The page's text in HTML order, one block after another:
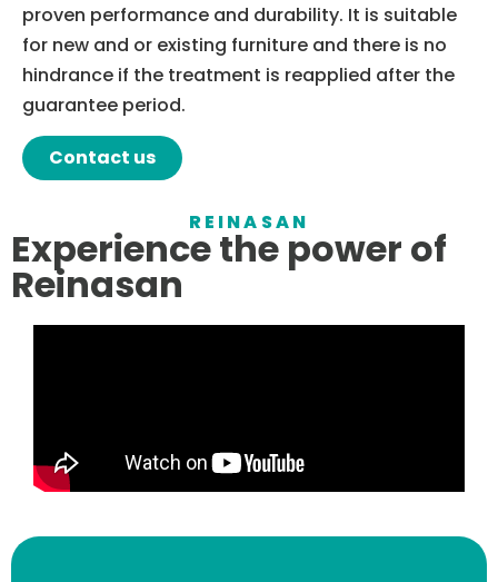
proven performance and durability. It is suitable
for new and or existing furniture and there is no
hindrance if the treatment is reapplied after the
guarantee period.
Contact us
REINASAN
Experience the power of
Reinasan